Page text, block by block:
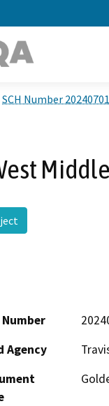
SCH Number
Number
Agency